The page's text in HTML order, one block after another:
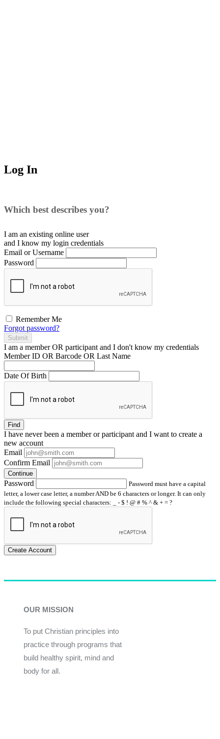
Log In
Which best describes you?
I am an existing online user
and I know my login credentials
Email or Username
Password
Remember Me
Forgot password?
Submit
I am a memberOR participant and I don't know my credentials
Member ID OR Barcode OR Last Name
Date Of Birth
Find
I have neverbeen a member or participant and I want to create a
new account
Email
Confirm Email
Continue
Password
Password must have a capital
letter, a lower case letter, a number AND be 6 characters or longer. It can only
include the following special characters: _ - $ ! @ # % ^ & + = ?
Create Account
OUR MISSION
To put Christian principles into
practice through programs that
build healthy spirit, mind and
body for all.